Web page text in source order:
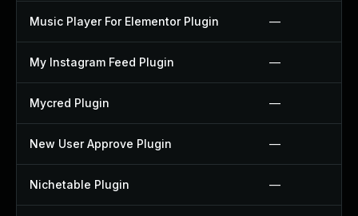
Music Player For Elementor Plugin —
My Instagram Feed Plugin —
Mycred Plugin —
New User Approve Plugin —
Nichetable Plugin —